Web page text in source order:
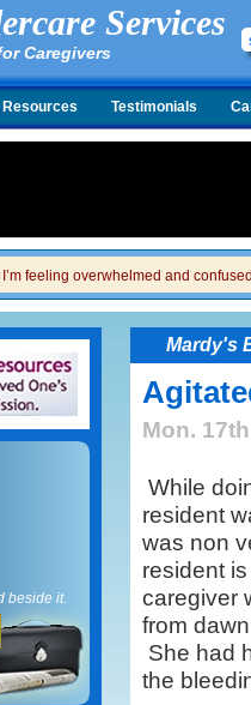
Services
Caregivers
Testimonials
I’m feeling overwhelmed and
beside it.
Mardy's
Mon.
While
resident
was non
resident
caregiver
from
She had
the